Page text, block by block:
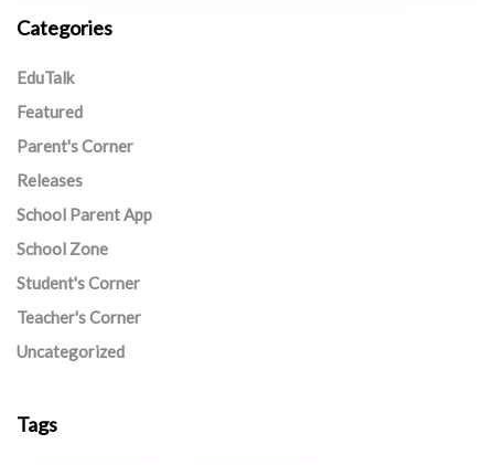
Categories
EduTalk
Featured
Parent's Corner
Releases
School Parent App
School Zone
Student's Corner
Teacher's Corner
Uncategorized
Tags